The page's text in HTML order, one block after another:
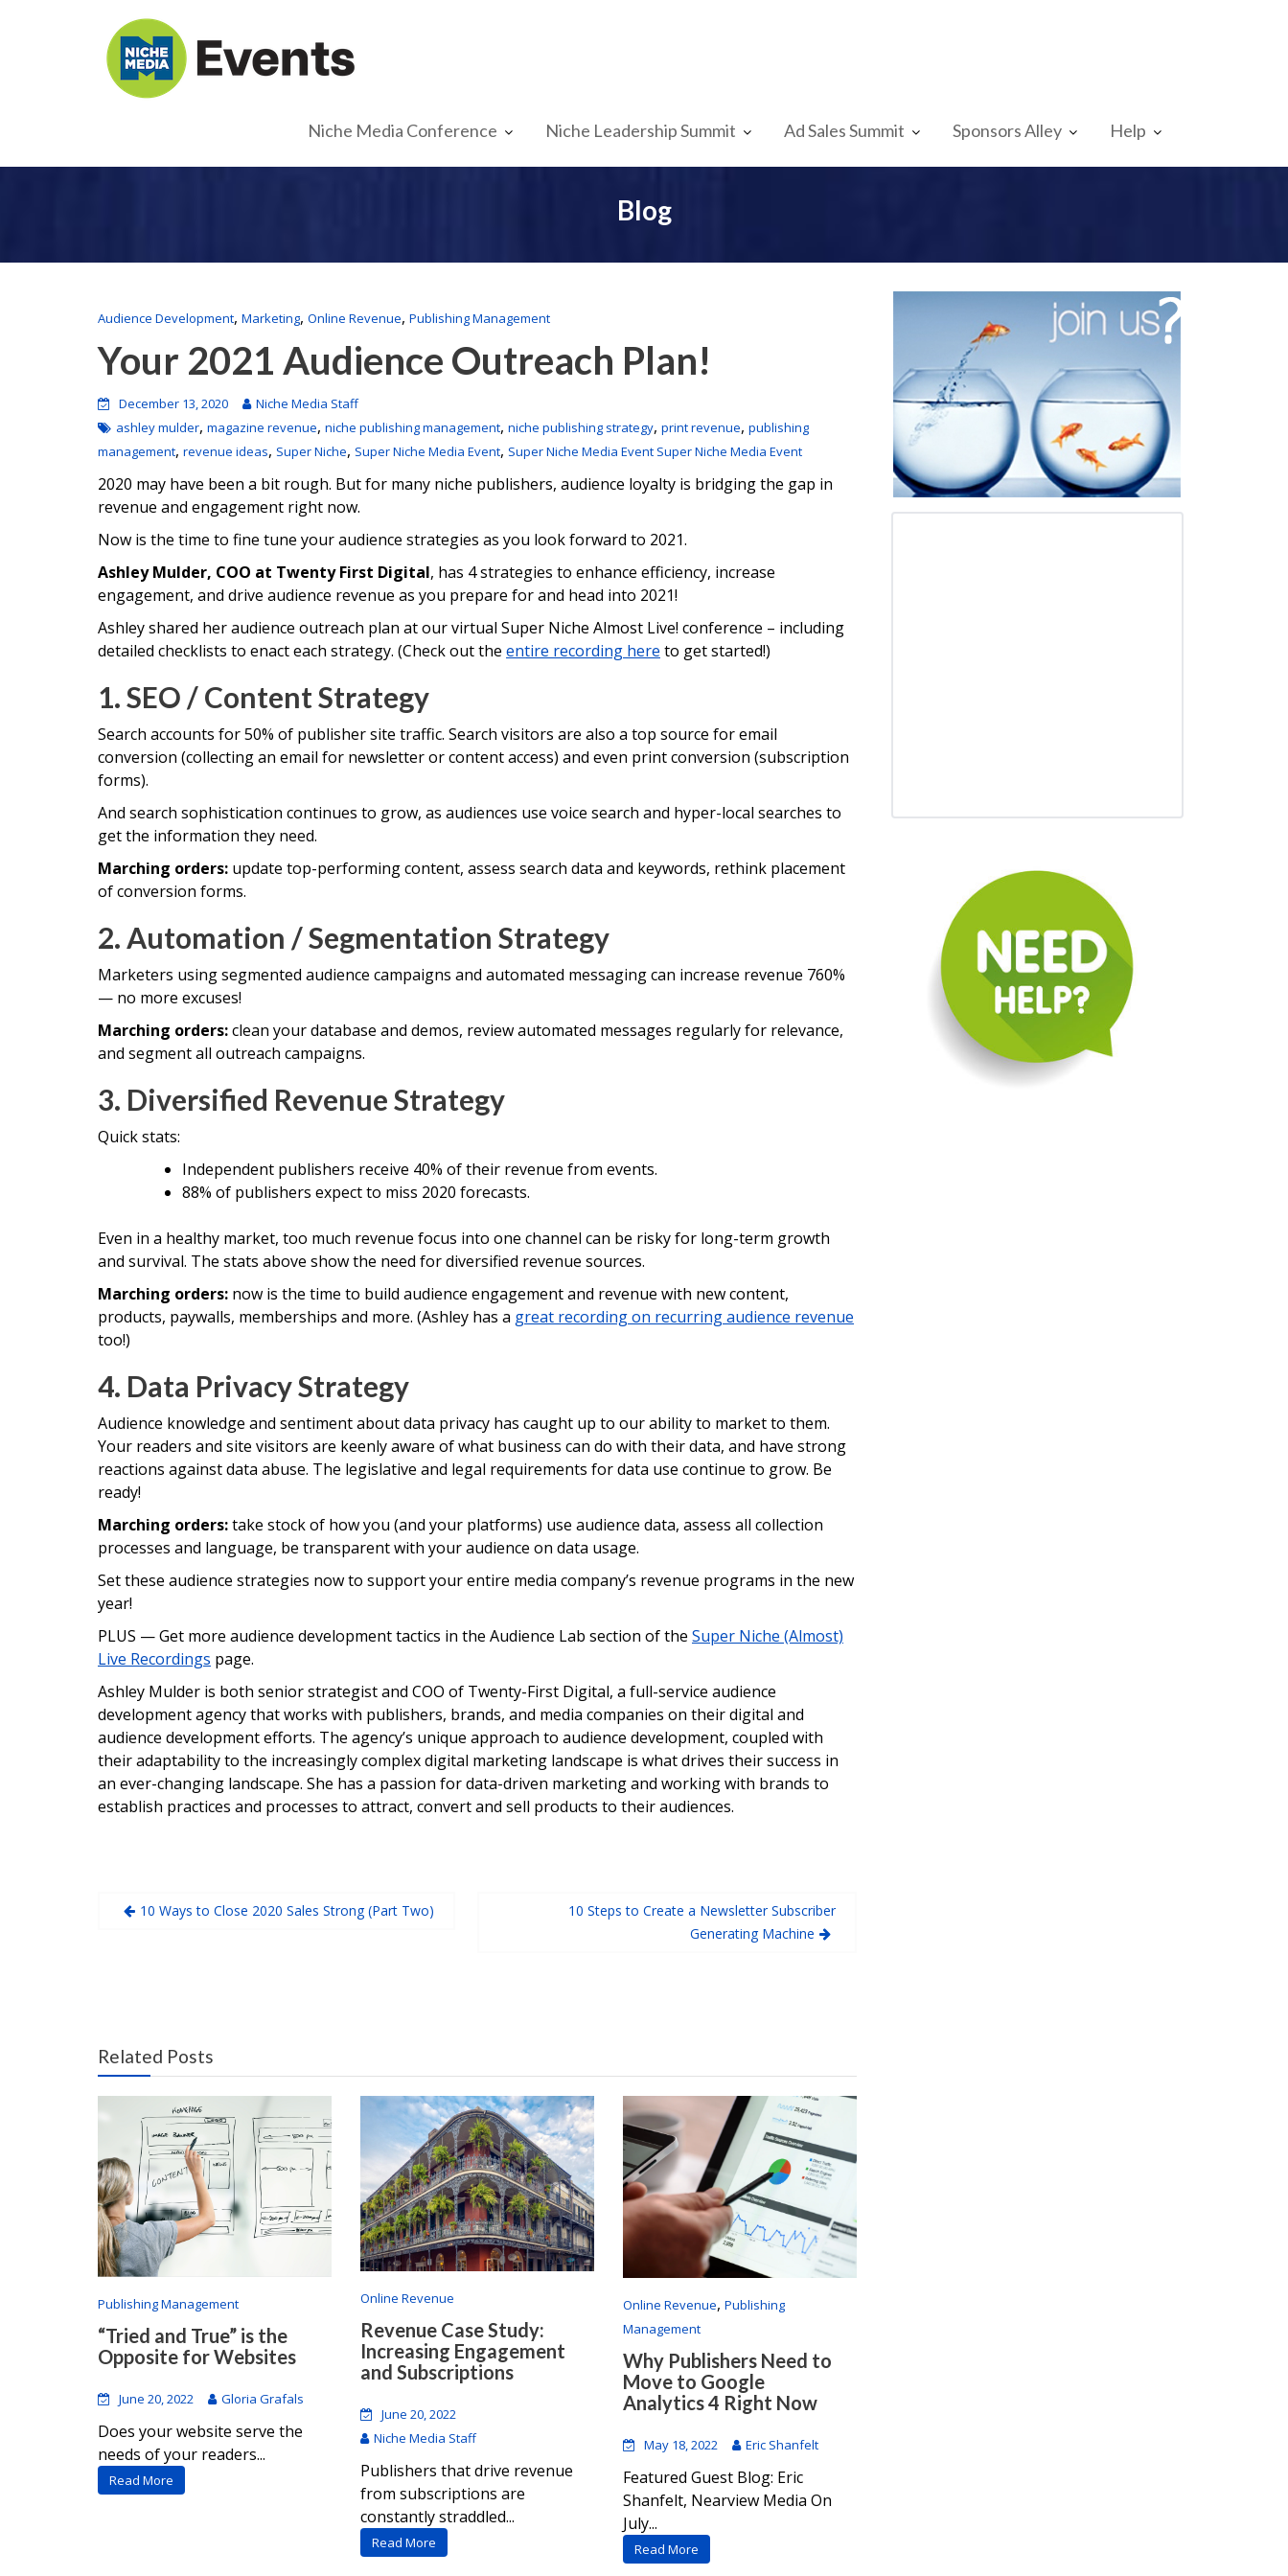
Niche Media Conference Niche Leadership Summit Ad Sales Summit Sponsors Alley Help
Blog
Audience Development, Marketing, Online Revenue, Publishing Management
Your 2021 Audience Outreach Plan!
December 13, 2020
Niche Media Staff
ashley mulder, magazine revenue, niche publishing management, niche publishing strategy, print revenue, publishing
management, revenue ideas, Super Niche, Super Niche Media Event, Super Niche Media Event Super Niche Media Event
2020 may have been a bit rough. But for many niche publishers, audience loyalty is bridging the gap in
revenue and engagement right now.
Now is the time to fine tune your audience strategies as you look forward to 2021.
Ashley Mulder, COO at Twenty First Digital, has 4 strategies to enhance efficiency, increase
engagement, and drive audience revenue as you prepare for and head into 2021!
Ashley shared her audience outreach plan at our virtual Super Niche Almost Live! conference – including
detailed checklists to enact each strategy. (Check out the entire recording here to get started!)
1. SEO / Content Strategy
Search accounts for 50% of publisher site traffic. Search visitors are also a top source for email
conversion (collecting an email for newsletter or content access) and even print conversion (subscription
forms).
And search sophistication continues to grow, as audiences use voice search and hyper-local searches to
get the information they need.
Marching orders: update top-performing content, assess search data and keywords, rethink placement
of conversion forms.
2. Automation / Segmentation Strategy
Marketers using segmented audience campaigns and automated messaging can increase revenue 760%
— no more excuses!
Marching orders:clean your database and demos, review automated messages regularly for relevance,
and segment all outreach campaigns.
3. Diversified Revenue Strategy
Quick stats:
Independent publishers receive 40% of their revenue from events.
88% of publishers expect to miss 2020 forecasts.
Even in a healthy market, too much revenue focus into one channel can be risky for long-term growth
and survival. The stats above show the need for diversified revenue sources.
Marching orders: now is the time to build audience engagement and revenue with new content,
products, paywalls, memberships and more. (Ashley has a great recording on recurring audience revenue
too!)
4. Data Privacy Strategy
Audience knowledge and sentiment about data privacy has caught up to our ability to market to them.
Your readers and site visitors are keenly aware of what business can do with their data, and have strong
reactions against data abuse. The legislative and legal requirements for data use continue to grow. Be
ready!
Marching orders:take stock of how you (and your platforms) use audience data, assess all collection
processes and language, be transparent with your audience on data usage.
Set these audience strategies now to support your entire media company’s revenue programs in the new
year!
PLUS — Get more audience development tactics in the Audience Lab section of the Super Niche (Almost)
Live Recordings page.
Ashley Mulder is both senior strategist and COO of Twenty-First Digital, a full-service audience
development agency that works with publishers, brands, and media companies on their digital and
audience development efforts. The agency’s unique approach to audience development, coupled with
their adaptability to the increasingly complex digital marketing landscape is what drives their success in
an ever-changing landscape. She has a passion for data-driven marketing and working with brands to
establish practices and processes to attract, convert and sell products to their audiences.
10 Ways to Close 2020 Sales Strong (Part Two)
10 Steps to Create a Newsletter Subscriber
Generating Machine
Related Posts
Publishing Management
“Tried and True” is the
Opposite for Websites
June 20, 2022 Gloria Grafals
Does your website serve the
needs of your readers...
Read More
Online Revenue
Revenue Case Study:
Increasing Engagement
and Subscriptions
June 20, 2022
Niche Media Staff
Publishers that drive revenue
from subscriptions are
constantly straddled...
Read More
Online Revenue,Publishing
Management
Why Publishers Need to
Move to Google
Analytics 4 Right Now
May 18, 2022 Eric Shanfelt
Featured Guest Blog: Eric
Shanfelt, Nearview Media On
July...
Read More